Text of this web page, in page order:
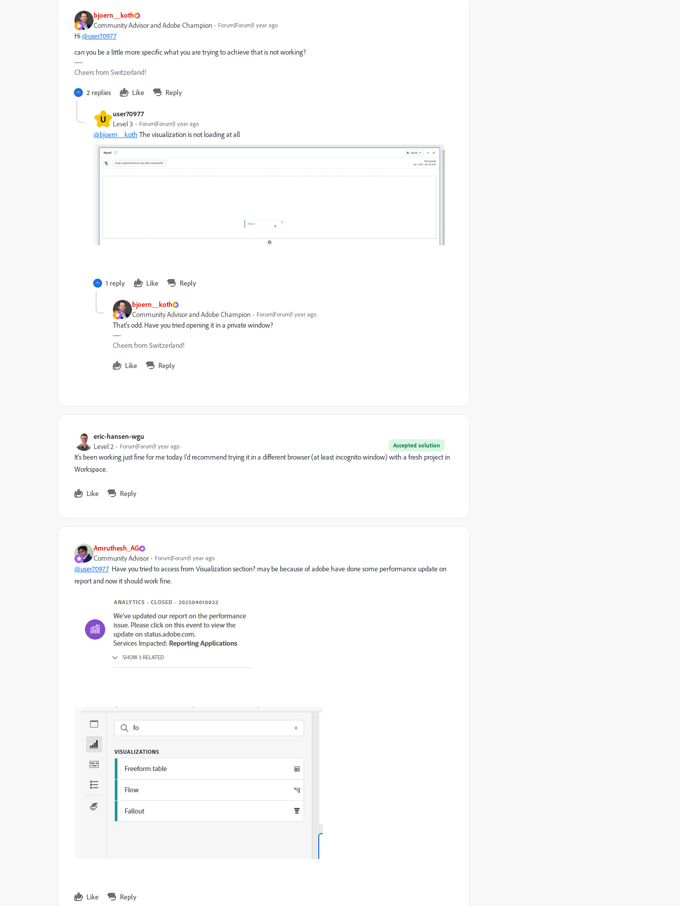
bjoern__koth
Community Advisor and Adobe Champion Forum|Forum|1 year ago
Hi@user70977
can you be a little more specific what you are trying to achieve that is not working?
Cheers from Switzerland!
2 replies Like Reply
U user70977
Level 3 Forum|Forum|1 year ago
@bjoern__koth The visualization is not loading at all
1 reply Like Reply
bjoern__koth
Community Advisor and Adobe Champion Forum|Forum|1 year ago
That's odd. Have you tried opening it in a private window?
Cheers from Switzerland!
Like Reply
eric-hansen-wgu
Accepted solution
Level 2 Forum|Forum|1 year ago
It's been working just fine for me today. I'd recommend trying it in a different browser (at least incognito window) with a fresh project in
Workspace.
Like Reply
Amruthesh_AG
Community Advisor Forum|Forum|1 year ago
@user70977 Have you tried to access from Visualization section? may be because of adobe have done some performance update on
report and now it should work fine.
Like Reply